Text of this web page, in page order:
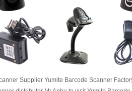
Supplier Yumite Barcode Scanner